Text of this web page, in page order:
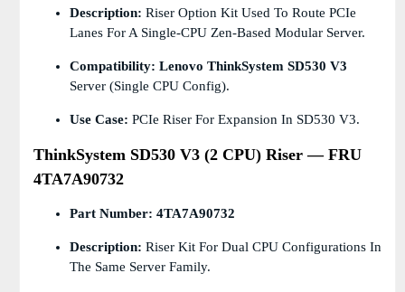
Description: Riser Option Kit Used To Route PCIe
Lanes For A Single-CPU Zen-Based Modular Server.
Compatibility: Lenovo ThinkSystem SD530 V3
Server (single CPU Config).
Use Case: PCIe Riser For Expansion In SD530 V3.
ThinkSystem SD530 V3 (2 CPU) Riser — FRU
4TA7A90732
Part Number: 4TA7A90732
Description: Riser Kit For Dual CPU Configurations In
The Same Server Family.